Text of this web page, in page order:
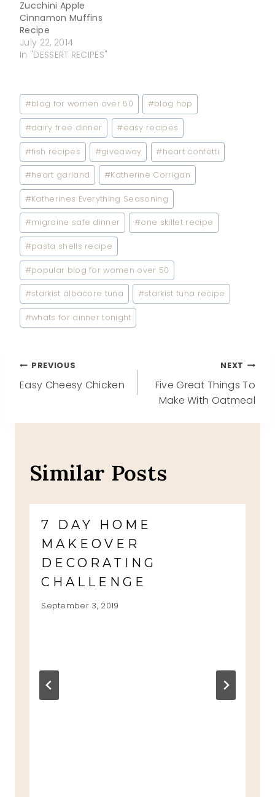
Zucchini Apple
Cinnamon Muffins
Recipe
July 22, 2014
In "DESSERT RECIPES"
Post
Tags:
#blog for women over 50 #blog hop
#dairy free dinner #easy recipes
#fish recipes #giveaway #heart confetti
#heart garland #Katherine Corrigan
#Katherines Everything Seasoning
#migraine safe dinner #one skillet recipe
#pasta shells recipe
#popular blog for women over 50
#starkist albacore tuna #starkist tuna recipe
#whats for dinner tonight
Post
PREVIOUS
Easy Cheesy Chicken
NEXT
Five Great Things To
Make With Oatmeal
Similar Posts
7 DAY HOME
MAKEOVER
DECORATING
CHALLENGE
September 3, 2019